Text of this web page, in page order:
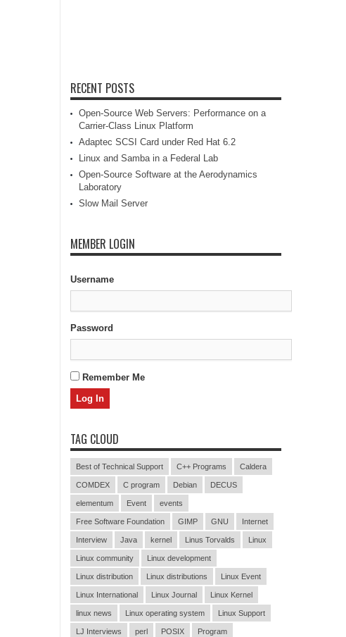
RECENT POSTS
Open-Source Web Servers: Performance on a
Carrier-Class Linux Platform
Adaptec SCSI Card under Red Hat 6.2
Linux and Samba in a Federal Lab
Open-Source Software at the Aerodynamics
Laboratory
Slow Mail Server
MEMBER LOGIN
Username
Password
Remember Me
TAG CLOUD
Best of Technical Support C++ Programs Caldera
COMDEX C program Debian DECUS
elementum Event events
Free Software Foundation GIMP GNU Internet
Interview Java kernel Linus Torvalds Linux
Linux community Linux development
Linux distribution Linux distributions Linux Event
Linux International Linux Journal Linux Kernel
linux news Linux operating system Linux Support
LJ Interviews perl POSIX Program